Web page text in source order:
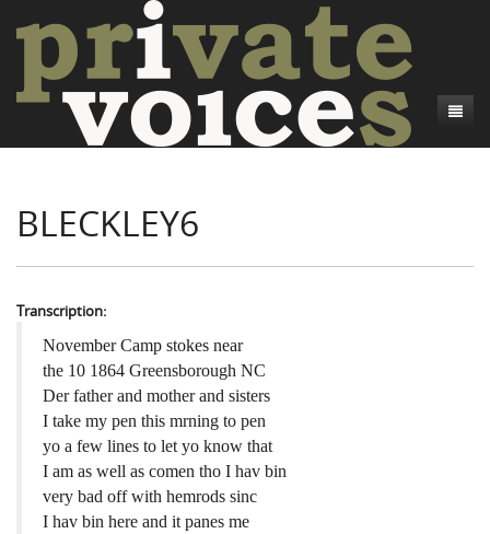
Introduction
Credits
Camp Talk
Bushwhackers and Copperheads
Gone Up the Spout
Regional Features
Word Maps
Writers and Collections
Letters
People
Collections
Search
BLECKLEY6
Transcription:
November Camp stokes near
the 10 1864 Greensborough NC
Der father and mother and sisters
I take my pen this mrning to pen
yo a few lines to let yo know that
I am as well as comen tho I hav bin
very bad off with hemrods sinc
I hav bin here and it panes me